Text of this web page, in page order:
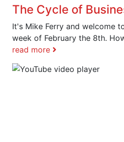
The Cycle of
It's Mike Ferry and welcome
week of February the 8th.
read more